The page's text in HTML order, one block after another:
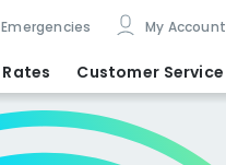
Emergencies My Account
Rates Customer Service